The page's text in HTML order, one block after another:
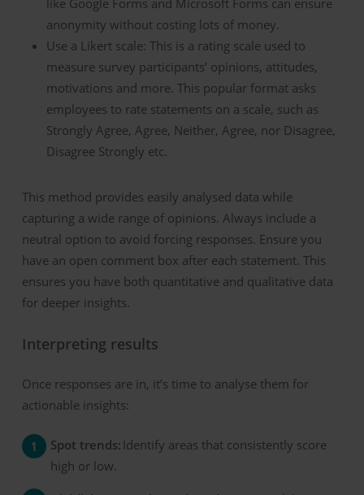
anonymity without costing lots of money.
Use a Likert scale: This is a rating scale used to
measure survey participants’ opinions, attitudes,
motivations and more. This popular format asks
employees to rate statements on a scale, such as
Strongly Agree, Agree, Neither, Agree, nor Disagree,
Disagree Strongly etc.
This method provides easily analysed data while
capturing a wide range of opinions. Always include a
neutral option to avoid forcing responses. Ensure you
have an open comment box after each statement. This
ensures you have both quantitative and qualitative data
for deeper insights.
Interpreting results
Once responses are in, it’s time to analyse them for
actionable insights:
Spot trends: Identify areas that consistently score
high or low.